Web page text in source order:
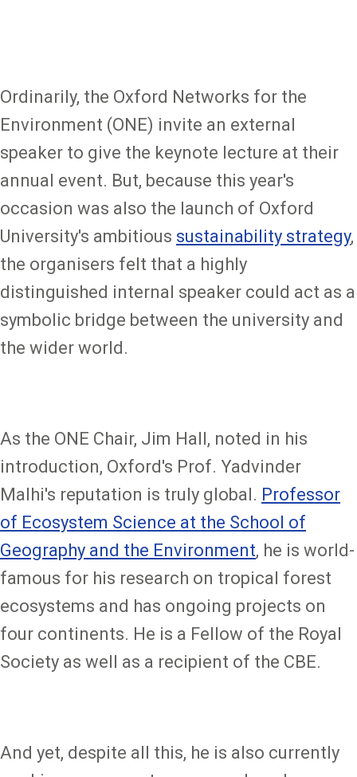
Ordinarily, the Oxford Networks for the
Environment (ONE) invite an external
speaker to give the keynote lecture at their
annual event. But, because this year's
occasion was also the launch of Oxford
University's ambitious sustainability strategy,
the organisers felt that a highly
distinguished internal speaker could act as a
symbolic bridge between the university and
the wider world.
As the ONE Chair, Jim Hall, noted in his
introduction, Oxford's Prof. Yadvinder
Malhi's reputation is truly global. Professor
of Ecosystem Science at the School of
Geography and the Environment, he is world-
famous for his research on tropical forest
ecosystems and has ongoing projects on
four continents. He is a Fellow of the Royal
Society as well as a recipient of the CBE.
And yet, despite all this, he is also currently